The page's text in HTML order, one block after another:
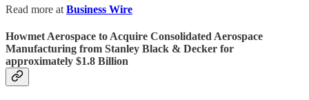
Read more at Business Wire
Howmet Aerospace to Acquire Consolidated Aerospace
Manufacturing from Stanley Black & Decker for
approximately $1.8 Billion